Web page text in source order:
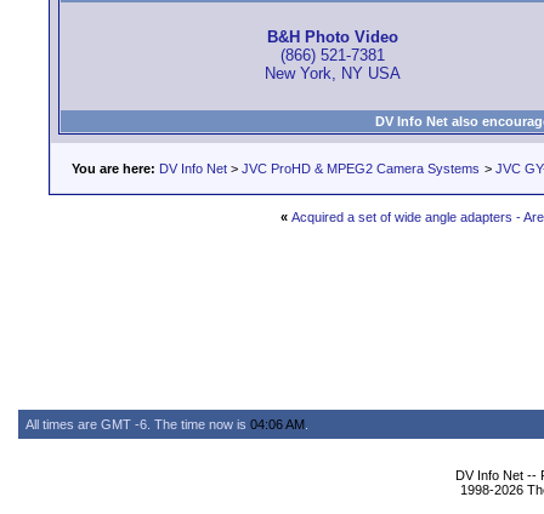
B&H Photo Video
(866) 521-7381
New York, NY USA
DV Info Net also
You are here: DV Info Net > JVC ProHD & MPEG2 Camera Systems > JVC
« Acquired a set of wide angle adapters -
All times are GMT -6. The time now is 04:06 AM
DV Info Net --
1998-2026